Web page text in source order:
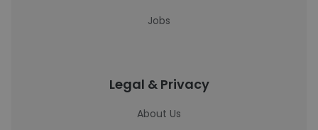
Jobs
Legal & Privacy
About Us